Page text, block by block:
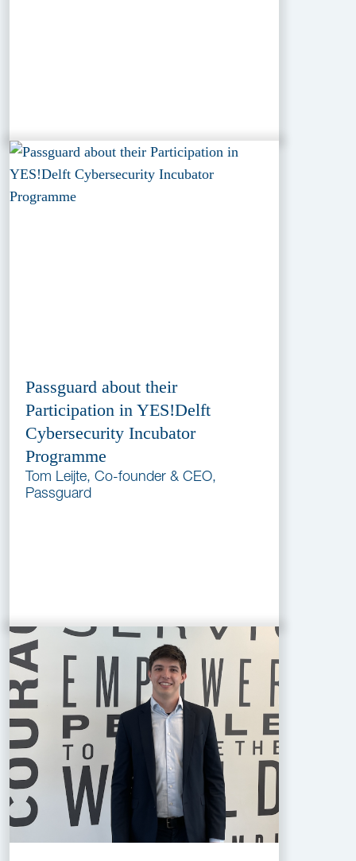
Passguard about their
Participation in YES!Delft
Cybersecurity Incubator
Programme
Tom Leijte, Co-founder & CEO,
Passguard